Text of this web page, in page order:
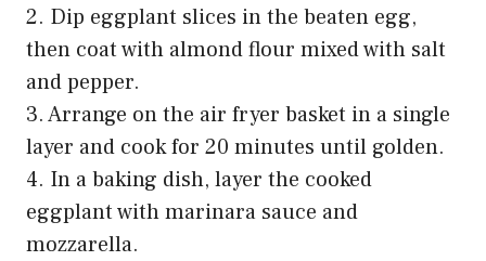
2. Dip eggplant slices in the beaten egg,
then coat with almond flour mixed with salt
and pepper.
3. Arrange on the air fryer basket in a single
layer and cook for 20 minutes until golden.
4. In a baking dish, layer the cooked
eggplant with marinara sauce and
mozzarella.